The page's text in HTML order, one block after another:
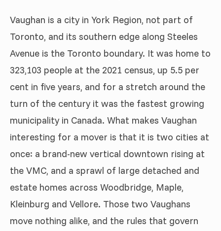
Vaughan is a city in York Region, not part of
Toronto, and its southern edge along Steeles
Avenue is the Toronto boundary. It was home to
323,103 people at the 2021 census, up 5.5 per
cent in five years, and for a stretch around the
turn of the century it was the fastest growing
municipality in Canada. What makes Vaughan
interesting for a mover is that it is two cities at
once: a brand-new vertical downtown rising at
the VMC, and a sprawl of large detached and
estate homes across Woodbridge, Maple,
Kleinburg and Vellore. Those two Vaughans
move nothing alike, and the rules that govern